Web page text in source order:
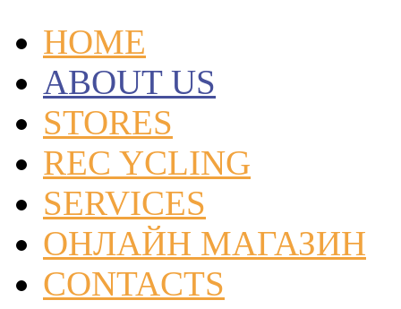
HOME
ABOUT US
STORES
REC YCLING
SERVICES
ОНЛАЙН МАГАЗИН
CONTACTS